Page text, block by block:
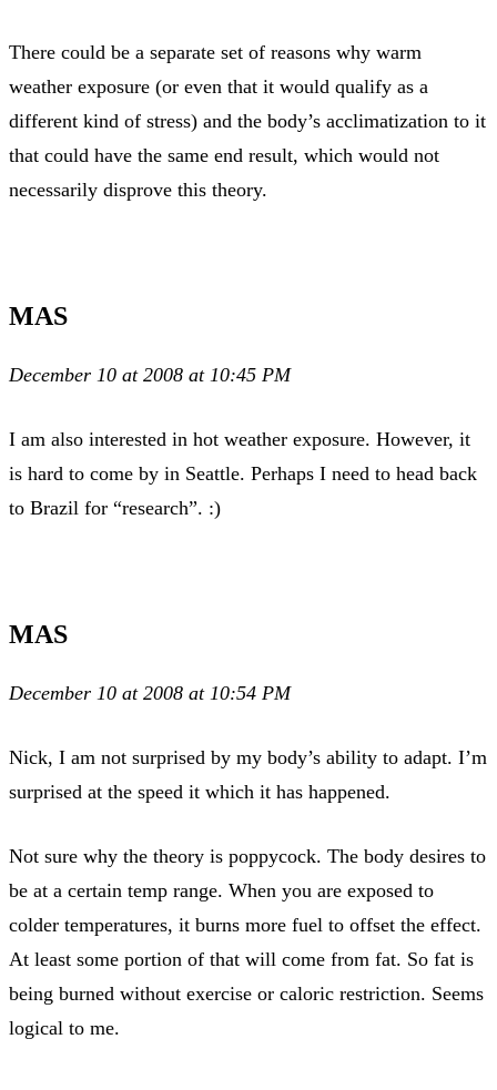
There could be a separate set of reasons why warm
weather exposure (or even that it would qualify as a
different kind of stress) and the body’s acclimatization to it
that could have the same end result, which would not
necessarily disprove this theory.
MAS
December 10 at 2008 at 10:45 PM
I am also interested in hot weather exposure. However, it
is hard to come by in Seattle. Perhaps I need to head back
to Brazil for “research”. :)
MAS
December 10 at 2008 at 10:54 PM
Nick, I am not surprised by my body’s ability to adapt. I’m
surprised at the speed it which it has happened.
Not sure why the theory is poppycock. The body desires to
be at a certain temp range. When you are exposed to
colder temperatures, it burns more fuel to offset the effect.
At least some portion of that will come from fat. So fat is
being burned without exercise or caloric restriction. Seems
logical to me.